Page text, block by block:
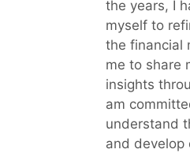
the years, I
myself to
the financial
me to share
insights
am
understand
and develop